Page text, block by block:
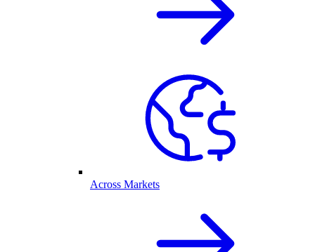
Across Markets